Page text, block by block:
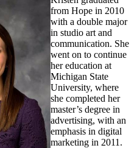
from Hope in 2010
with a double major
in studio art and
communication. She
went on to continue
her education at
Michigan State
University, where
she completed her
master’s degree in
advertising, with an
emphasis in digital
marketing in 2011.